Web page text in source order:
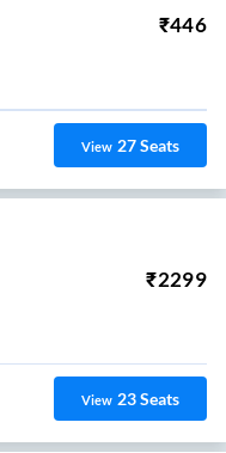
₹446
View 27Seats
₹2299
View 23Seats